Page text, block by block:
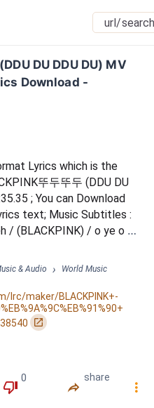
DU DDU DU) MV
Download -
Lyrics which is the
뚜두뚜두 (DDU DU
; You can Download
text; Music Subtitles :
/ (BLACKPINK) / o ye o
rot chi mo tan de do /
ga ryo jin Volume mun dub
jing / gu ji bo jin nan chi nun
rin yep pu jang-an Savage
jih / nom...
& Audio › World Music
lrc/maker/BLACKPINK+-
󰏌
󰔒
0
󰤲
share
󰇙